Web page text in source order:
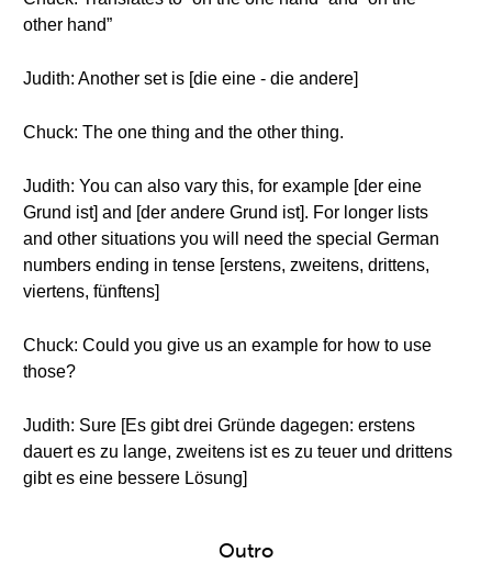
other hand”
Judith: Another set is [die eine - die andere]
Chuck: The one thing and the other thing.
Judith: You can also vary this, for example [der eine
Grund ist] and [der andere Grund ist]. For longer lists
and other situations you will need the special German
numbers ending in tense [erstens, zweitens, drittens,
viertens, fünftens]
Chuck: Could you give us an example for how to use
those?
Judith: Sure [Es gibt drei Gründe dagegen: erstens
dauert es zu lange, zweitens ist es zu teuer und drittens
gibt es eine bessere Lösung]
Outro